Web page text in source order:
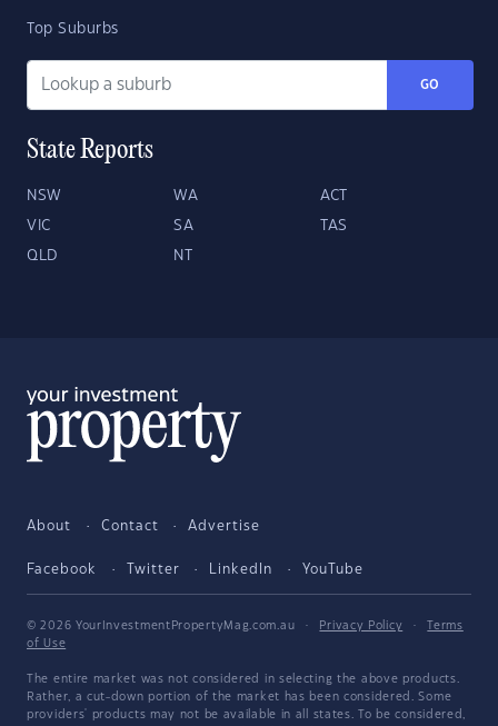
Top Suburbs
GO
State Reports
NSW WA ACT
VIC SA TAS
QLD NT
About Contact Advertise
Facebook Twitter LinkedIn YouTube
© 2026 YourInvestmentPropertyMag.com.au · Privacy Policy ·
Terms
of Use
The entire market was not considered in selecting the above products.
Rather, a cut-down portion of the market has been considered. Some
providers' products may not be available in all states. To be considered,